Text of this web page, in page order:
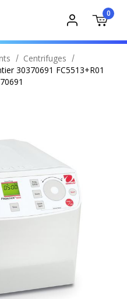
0
Centrifuges
30370691 FC5513+R01